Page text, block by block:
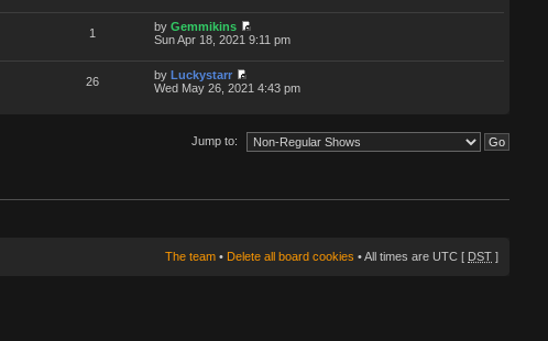
1 by Gemmikins
Sun Apr 18, 2021 9:11 pm
26 by Luckystarr
Wed May 26, 2021 4:43 pm
Jump to:
The team • Delete all board cookies • All times are UTC [ DST ]